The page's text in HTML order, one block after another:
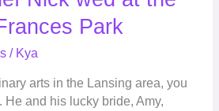
Park
/ Kya
arts in the Lansing area, you
He and his lucky bride, Amy,